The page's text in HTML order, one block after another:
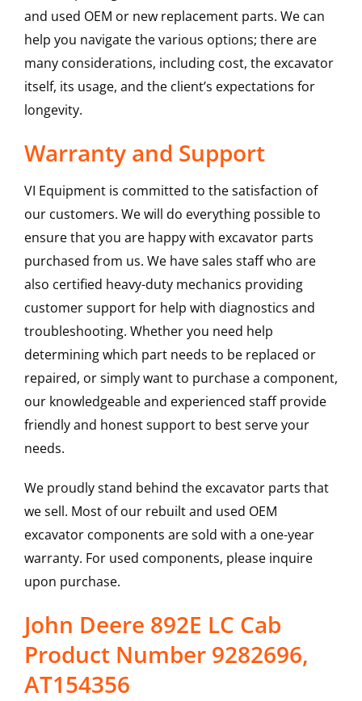
and used OEM or new replacement parts. We can
help you navigate the various options; there are
many considerations, including cost, the excavator
itself, its usage, and the client’s expectations for
longevity.
Warranty and Support
VI Equipment is committed to the satisfaction of
our customers. We will do everything possible to
ensure that you are happy with excavator parts
purchased from us. We have sales staff who are
also certified heavy-duty mechanics providing
customer support for help with diagnostics and
troubleshooting. Whether you need help
determining which part needs to be replaced or
repaired, or simply want to purchase a component,
our knowledgeable and experienced staff provide
friendly and honest support to best serve your
needs.
We proudly stand behind the excavator parts that
we sell. Most of our rebuilt and used OEM
excavator components are sold with a one-year
warranty. For used components, please inquire
upon purchase.
John Deere 892E LC Cab
Product Number 9282696,
AT154356